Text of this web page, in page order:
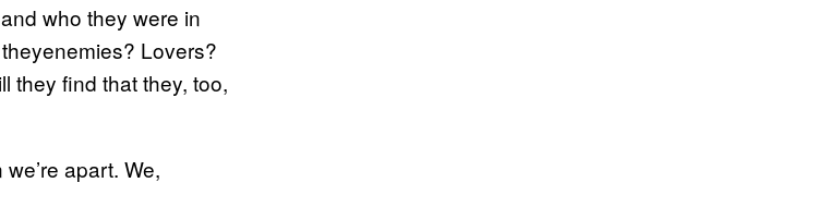
who they were in
Lovers?
they find that they, too,
apart. We,